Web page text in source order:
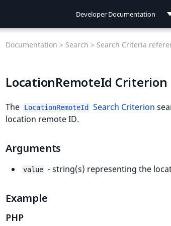
Developer Documentation
Connect Documentation
Documentation > Search > Search Criteria
LocationRemoteId Criterion
The LocationRemoteId Search Criterion
location remote ID.
Arguments
value - string(s) representing the
Example
PHP